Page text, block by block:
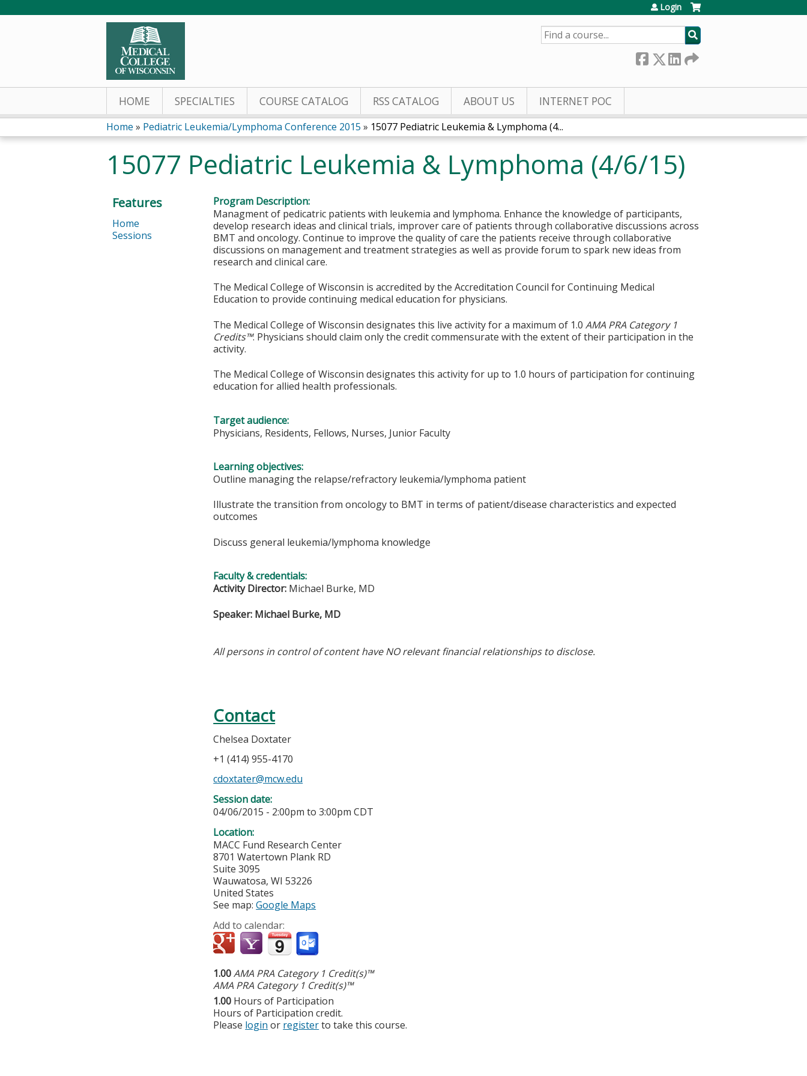
Login
SEARCH
HOME SPECIALTIES COURSE CATALOG RSS CATALOG ABOUT US INTERNET POC
You
are
here
Home » Pediatric Leukemia/Lymphoma Conference 2015 » 15077 Pediatric Leukemia & Lymphoma (4...
15077 Pediatric Leukemia & Lymphoma (4/6/15)
Program Description:
Managment of pedicatric patients with leukemia and lymphoma. Enhance the knowledge of participants,
develop research ideas and clinical trials, improver care of patients through collaborative discussions across
BMT and oncology. Continue to improve the quality of care the patients receive through collaborative
discussions on management and treatment strategies as well as provide forum to spark new ideas from
research and clinical care.
The Medical College of Wisconsin is accredited by the Accreditation Council for Continuing Medical
Education to provide continuing medical education for physicians.
The Medical College of Wisconsin designates this live activity for a maximum of 1.0AMA PRA Category 1
Credits™. Physicians should claim only the credit commensurate with the extent of their participation in the
activity.
The Medical College of Wisconsin designates this activity for up to 1.0 hours of participation for continuing
education for allied health professionals.
Target audience:
Physicians, Residents, Fellows, Nurses, Junior Faculty
Learning objectives:
Outline managing the relapse/refractory leukemia/lymphoma patient
Illustrate the transition from oncology to BMT in terms of patient/disease characteristics and expected
outcomes
Discuss general leukemia/lymphoma knowledge
Faculty & credentials:
Activity Director: Michael Burke, MD
Speaker: Michael Burke, MD
All persons in control of content have NO relevant financial relationships to disclose.
Contact
Chelsea Doxtater
+1 (414) 955-4170
cdoxtater@mcw.edu
Session date:
04/06/2015 - 2:00pm to3:00pm CDT
Location:
MACC Fund Research Center
8701 Watertown Plank RD
Suite 3095
Wauwatosa,WI 53226
United States
See map:Google Maps
Add to calendar:
1.00AMA PRA Category 1 Credit(s)™
AMA PRA Category 1 Credit(s)™
1.00 Hours of Participation
Hours of Participation credit.
Please login or registerto take this course.
Features
Home
Sessions